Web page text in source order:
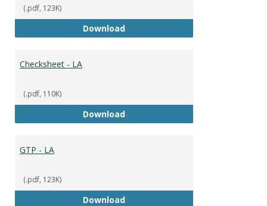
(.pdf, 123K)
DownloadGTP
Checksheet - LA
(.pdf, 110K)
DownloadChecksheet - LA
GTP - LA
(.pdf, 123K)
DownloadGTP - LA